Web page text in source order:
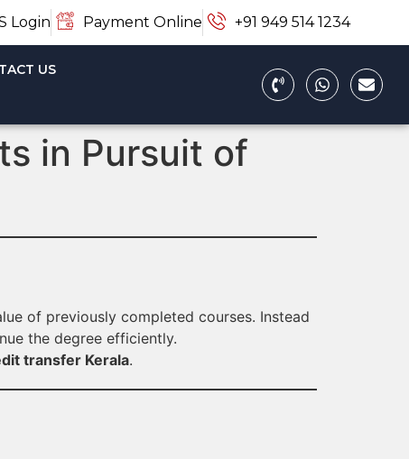
Login Payment Online +91 949 514 1234
US
in Pursuit of
of previously completed courses. Instead
the degree efficiently.
transfer Kerala.